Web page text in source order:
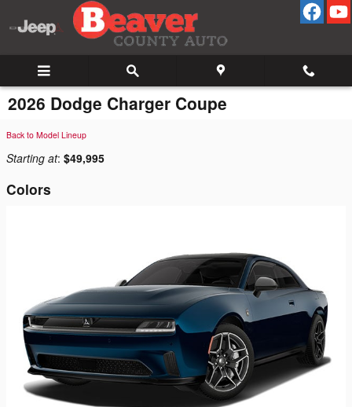
Skip to main content
2026 Dodge Charger Coupe
Back to Model Lineup
Starting at: $49,995
Colors